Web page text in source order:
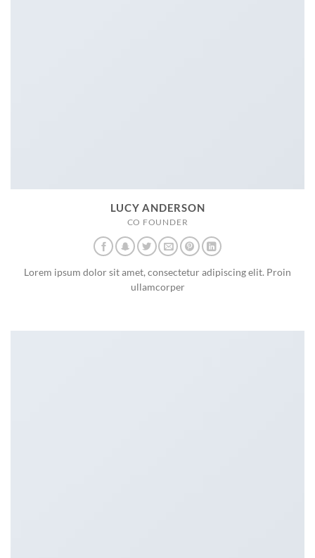
LUCY ANDERSON
CO FOUNDER
Lorem ipsum dolor sit amet, consectetur adipiscing elit. Proin
ullamcorper